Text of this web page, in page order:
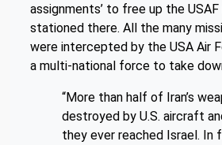
assignments’ to free up the
stationed there. All the many
were intercepted by the USA Air
a multi-national force to take
“More than half of Iran’s
destroyed by U.S. aircraft
they ever reached Israel. In